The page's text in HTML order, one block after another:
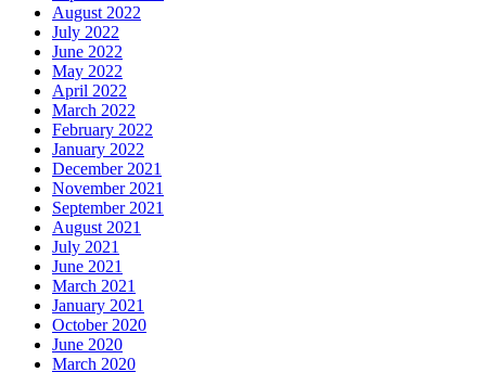
August 2022
July 2022
June 2022
May 2022
April 2022
March 2022
February 2022
January 2022
December 2021
November 2021
September 2021
August 2021
July 2021
June 2021
March 2021
January 2021
October 2020
June 2020
March 2020